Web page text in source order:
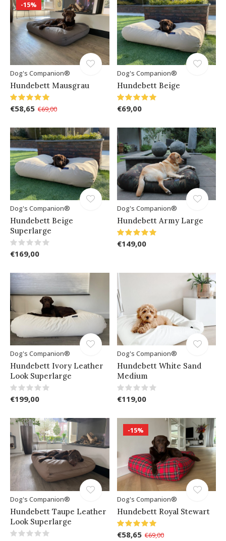
-15%
Dog's Companion®
Hundebett Mausgrau
€58,65 €69,00
Dog's Companion®
Hundebett Beige
€69,00
Dog's Companion®
Hundebett Beige
Superlarge
€169,00
Dog's Companion®
Hundebett Army Large
€149,00
Dog's Companion®
Hundebett Ivory Leather
Look Superlarge
€199,00
Dog's Companion®
Hundebett White Sand
Medium
€119,00
Dog's Companion®
Hundebett Taupe Leather
Look Superlarge
-15%
Dog's Companion®
Hundebett Royal Stewart
€58,65 €69,00